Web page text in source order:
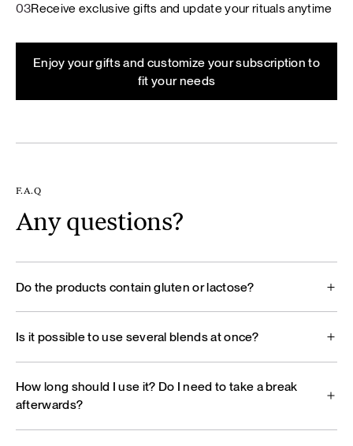
03Receive exclusive gifts and update your rituals anytime
Enjoy your gifts and customize your subscription to
fit your needs
F.A.Q
Any questions?
Do the products contain gluten or lactose?
Is it possible to use several blends at once?
How long should I use it? Do I need to take a break
afterwards?